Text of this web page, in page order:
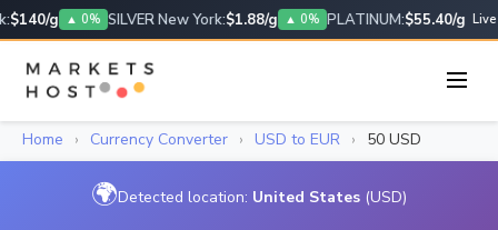
$140/g ▲ 0% SILVER New York:$1.88/g ▲ 0% PLATINUM:$55.40/g Live
Home › Currency Converter › USD to EUR › 50 USD
🌍Detected location: United States (USD)